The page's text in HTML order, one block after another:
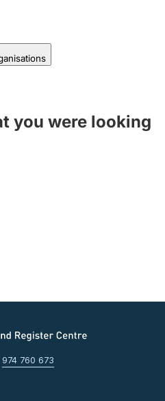
you were looking
974 760 673